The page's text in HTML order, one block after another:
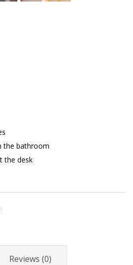
the bathroom
the desk
Reviews (0)